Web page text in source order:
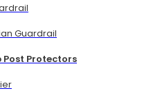
Guardrail
Post Protectors